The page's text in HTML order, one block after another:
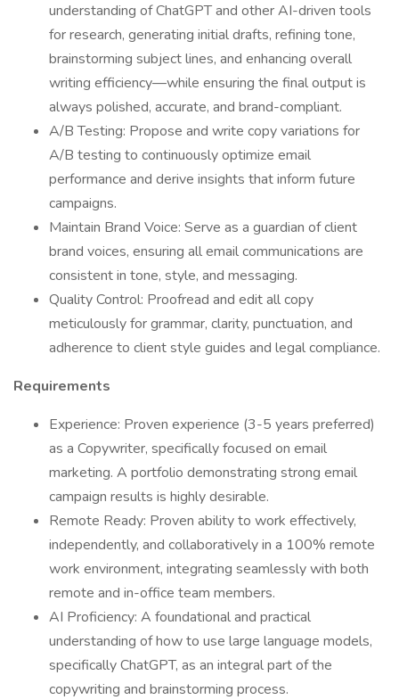
understanding of ChatGPT and other AI-driven tools
for research, generating initial drafts, refining tone,
brainstorming subject lines, and enhancing overall
writing efficiency—while ensuring the final output is
always polished, accurate, and brand-compliant.
A/B Testing: Propose and write copy variations for
A/B testing to continuously optimize email
performance and derive insights that inform future
campaigns.
Maintain Brand Voice: Serve as a guardian of client
brand voices, ensuring all email communications are
consistent in tone, style, and messaging.
Quality Control: Proofread and edit all copy
meticulously for grammar, clarity, punctuation, and
adherence to client style guides and legal compliance.
Requirements
Experience: Proven experience (3-5 years preferred)
as a Copywriter, specifically focused on email
marketing. A portfolio demonstrating strong email
campaign results is highly desirable.
Remote Ready: Proven ability to work effectively,
independently, and collaboratively in a 100% remote
work environment, integrating seamlessly with both
remote and in-office team members.
AI Proficiency: A foundational and practical
understanding of how to use large language models,
specifically ChatGPT, as an integral part of the
copywriting and brainstorming process.